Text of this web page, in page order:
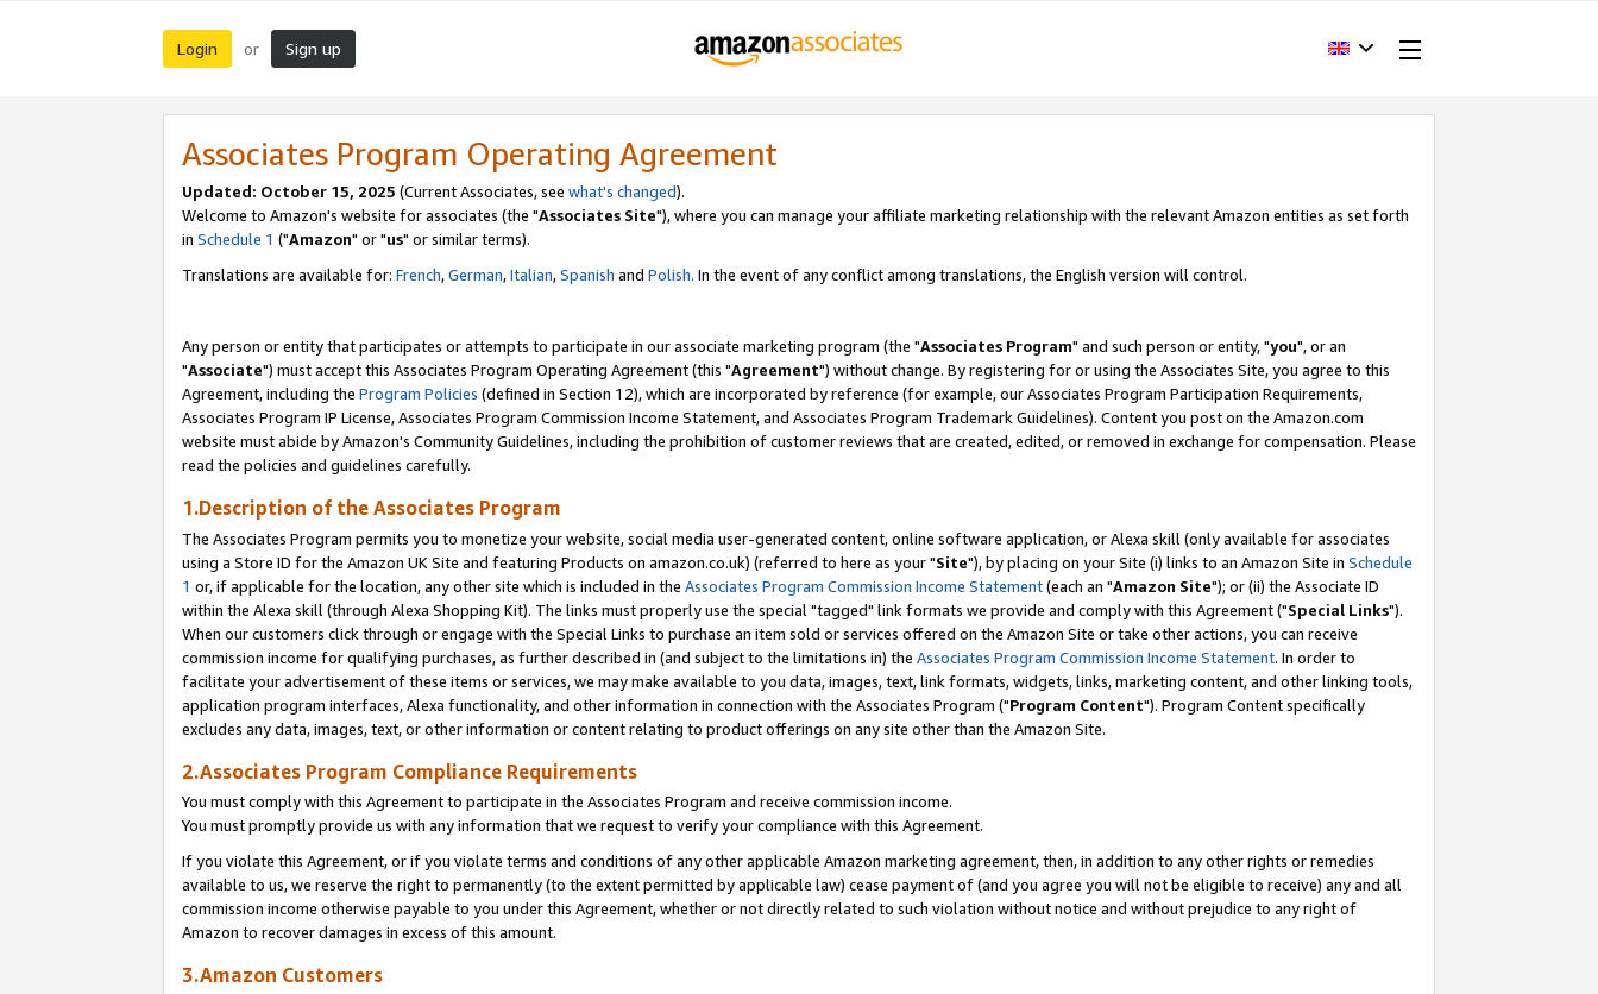
Login or Sign up
Associates Program Operating Agreement
Updated: October 15, 2025 (Current Associates, see what's changed).
Welcome to Amazon's website for associates (the "Associates Site"), where you can manage your affiliate marketing relationship with the relevant Amazon entities as set forth
in Schedule 1 ("Amazon" or "us" or similar terms).
Translations are available for: French,German,Italian,Spanish and Polish. In the event of any conflict among translations, the English version will control.
Any person or entity that participates or attempts to participate in our associate marketing program (the "Associates Program" and such person or entity, "you", or an
"Associate") must accept this Associates Program Operating Agreement (this "Agreement") without change. By registering for or using the Associates Site, you agree to this
Agreement, including the Program Policies (defined in Section 12), which are incorporated by reference (for example, our Associates Program Participation Requirements,
Associates Program IP License, Associates Program Commission Income Statement, and Associates Program Trademark Guidelines). Content you post on the Amazon.com
website must abide by Amazon's Community Guidelines, including the prohibition of customer reviews that are created, edited, or removed in exchange for compensation. Please
read the policies and guidelines carefully.
1.Description of the Associates Program
The Associates Program permits you to monetize your website, social media user-generated content, online software application, or Alexa skill (only available for associates
using a Store ID for the Amazon UK Site and featuring Products on amazon.co.uk) (referred to here as your "Site"), by placing on your Site (i) links to an Amazon Site in Schedule
1 or, if applicable for the location, any other site which is included in the Associates Program Commission Income Statement(each an "Amazon Site"); or (ii) the Associate ID
within the Alexa skill (through Alexa Shopping Kit). The links must properly use the special "tagged" link formats we provide and comply with this Agreement ("Special Links").
When our customers click through or engage with the Special Links to purchase an item sold or services offered on the Amazon Site or take other actions, you can receive
commission income for qualifying purchases, as further described in (and subject to the limitations in) the Associates Program Commission Income Statement. In order to
facilitate your advertisement of these items or services, we may make available to you data, images, text, link formats, widgets, links, marketing content, and other linking tools,
application program interfaces, Alexa functionality, and other information in connection with the Associates Program ("Program Content"). Program Content specifically
excludes any data, images, text, or other information or content relating to product offerings on any site other than the Amazon Site.
2.Associates Program Compliance Requirements
You must comply with this Agreement to participate in the Associates Program and receive commission income.
You must promptly provide us with any information that we request to verify your compliance with this Agreement.
If you violate this Agreement, or if you violate terms and conditions of any other applicable Amazon marketing agreement, then, in addition to any other rights or remedies
available to us, we reserve the right to permanently (to the extent permitted by applicable law) cease payment of (and you agree you will not be eligible to receive) any and all
commission income otherwise payable to you under this Agreement, whether or not directly related to such violation without notice and without prejudice to any right of
Amazon to recover damages in excess of this amount.
3.Amazon Customers